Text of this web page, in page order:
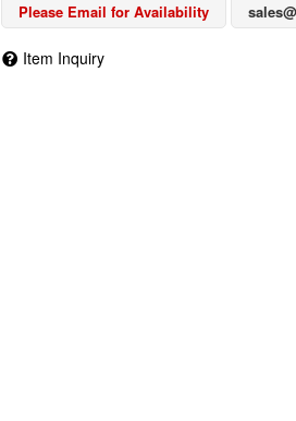
Please Email for Availability
Item Inquiry